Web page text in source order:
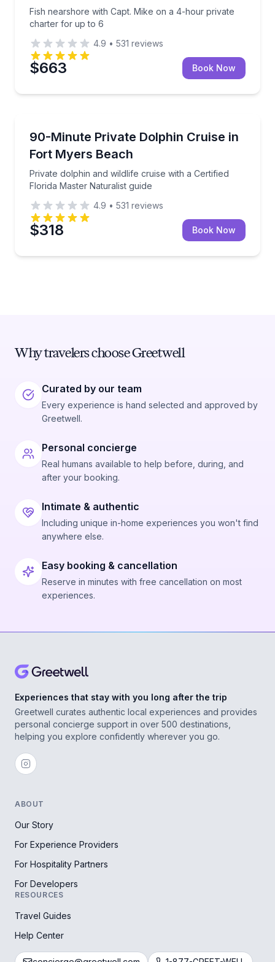
Fish nearshore with Capt. Mike on a 4-hour private
charter for up to 6
4.9 • 531 reviews
$663 Book Now
90-Minute Private Dolphin Cruise in
Fort Myers Beach
Private dolphin and wildlife cruise with a Certified
Florida Master Naturalist guide
Private dolphin and wildlife cruise with a Certified
4.9 • 531 reviews
$318 Book Now
Why travelers choose Greetwell
Curated by our team
Every experience is hand selected and approved by
Greetwell.
Personal concierge
Real humans available to help before, during, and
after your booking.
Intimate & authentic
Including unique in-home experiences you won't find
anywhere else.
Easy booking & cancellation
Reserve in minutes with free cancellation on most
experiences.
Experiences that stay with you long after the trip
Greetwell curates authentic local experiences and provides
personal concierge support in over 500 destinations,
helping you explore confidently wherever you go.
ABOUT
Our Story
For Experience Providers
For Hospitality Partners
For Developers
RESOURCES
Travel Guides
Help Center